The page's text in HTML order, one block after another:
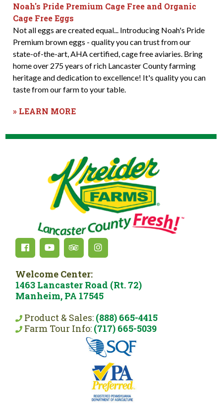
Noah's Pride Premium Cage Free and Organic
Cage Free Eggs
Not all eggs are created equal... Introducing Noah's Pride
Premium brown eggs - quality you can trust from our
state-of-the-art, AHA certified, cage free aviaries. Bring
home over 275 years of rich Lancaster County farming
heritage and dedication to excellence! It's quality you can
taste from our farm to your table.
» LEARN MORE
Welcome Center:
1463 Lancaster Road (Rt. 72)
Manheim, PA 17545
Product & Sales: (888) 665-4415
Farm Tour Info: (717) 665-5039